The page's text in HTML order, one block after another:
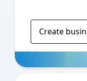
Create